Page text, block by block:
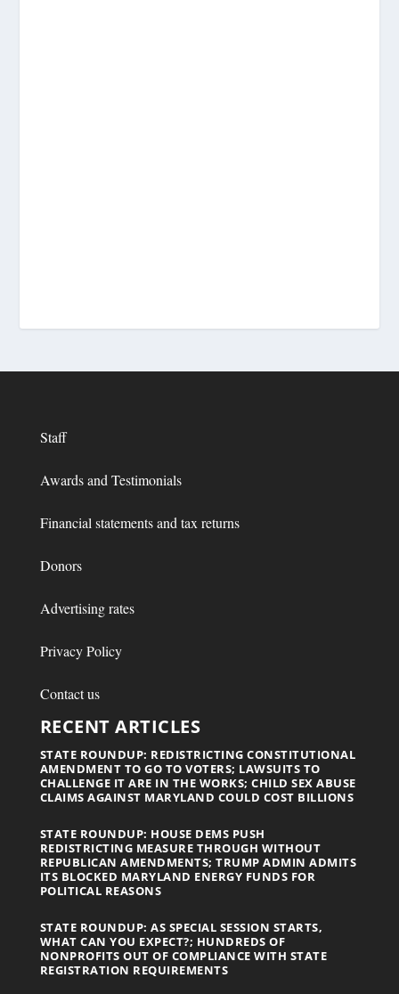
Staff
Awards and Testimonials
Financial statements and tax returns
Donors
Advertising rates
Privacy Policy
Contact us
RECENT ARTICLES
STATE ROUNDUP: REDISTRICTING CONSTITUTIONAL
AMENDMENT TO GO TO VOTERS; LAWSUITS TO
CHALLENGE IT ARE IN THE WORKS; CHILD SEX ABUSE
CLAIMS AGAINST MARYLAND COULD COST BILLIONS
STATE ROUNDUP: HOUSE DEMS PUSH
REDISTRICTING MEASURE THROUGH WITHOUT
REPUBLICAN AMENDMENTS; TRUMP ADMIN ADMITS
ITS BLOCKED MARYLAND ENERGY FUNDS FOR
POLITICAL REASONS
STATE ROUNDUP: AS SPECIAL SESSION STARTS,
WHAT CAN YOU EXPECT?; HUNDREDS OF
NONPROFITS OUT OF COMPLIANCE WITH STATE
REGISTRATION REQUIREMENTS